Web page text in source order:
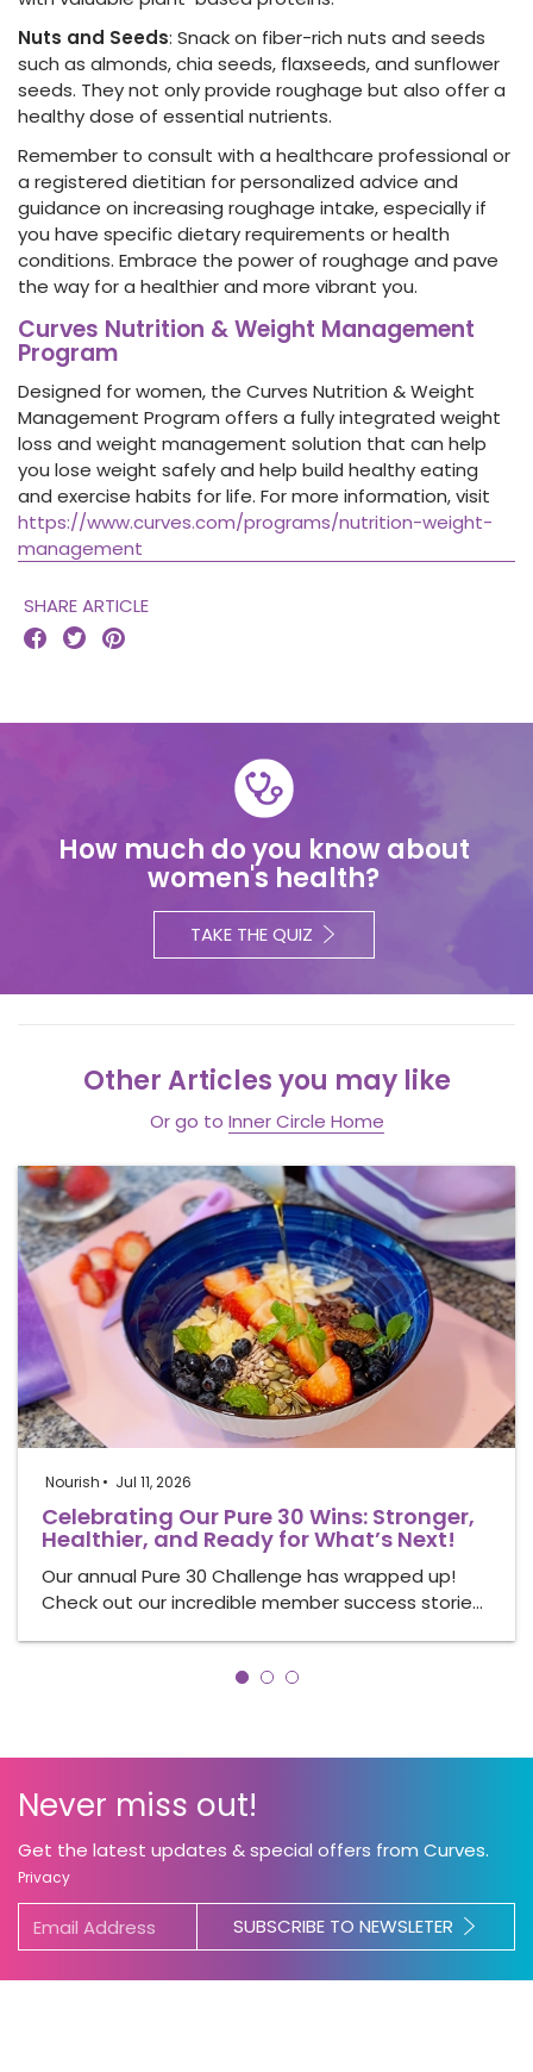
Nuts and Seeds: Snack on fiber-rich nuts and seeds
such as almonds, chia seeds, flaxseeds, and sunflower
seeds. They not only provide roughage but also offer a
healthy dose of essential nutrients.
Remember to consult with a healthcare professional or
a registered dietitian for personalized advice and
guidance on increasing roughage intake, especially if
you have specific dietary requirements or health
conditions. Embrace the power of roughage and pave
the way for a healthier and more vibrant you.
Curves Nutrition & Weight Management
Program
Designed for women, the Curves Nutrition & Weight
Management Program offers a fully integrated weight
loss and weight management solution that can help
you lose weight safely and help build healthy eating
and exercise habits for life. For more information, visit
https://www.curves.com/programs/nutrition-weight-
management
SHARE ARTICLE
  
How much do you know about
women's health?
TAKE THE QUIZ
Other Articles you may like
Or go to Inner Circle Home
Nourish Jul 11, 2026
Celebrating Our Pure 30 Wins: Stronger,
Healthier, and Ready for What’s Next!
Our annual Pure 30 Challenge has wrapped up!
Check out our incredible member success storie…
Never miss out!
Get the latest updates & special offers from Curves.
Privacy
SUBSCRIBE TO NEWSLETER